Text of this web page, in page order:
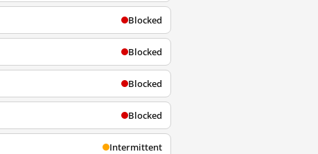
Blocked
Blocked
Blocked
Blocked
Intermittent